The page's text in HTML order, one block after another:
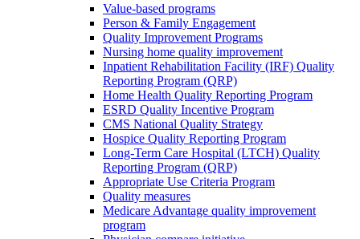
Value-based programs
Person & Family Engagement
Quality Improvement Programs
Nursing home quality improvement
Inpatient Rehabilitation Facility (IRF) Quality
Reporting Program (QRP)
Home Health Quality Reporting Program
ESRD Quality Incentive Program
CMS National Quality Strategy
Hospice Quality Reporting Program
Long-Term Care Hospital (LTCH) Quality
Reporting Program (QRP)
Appropriate Use Criteria Program
Quality measures
Medicare Advantage quality improvement
program